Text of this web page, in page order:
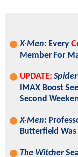
X-Men: Every
Member For
UPDATE:
IMAX Boost
Second
X-Men:
Butterfield
The Witcher